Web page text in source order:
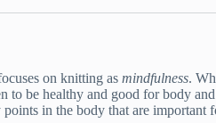
on knitting as mindfulness.
to be healthy and good for body
points in the body that are important